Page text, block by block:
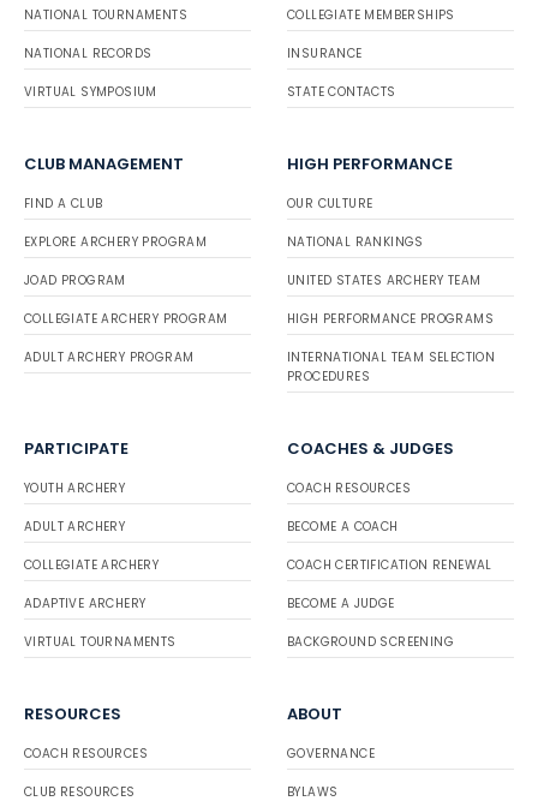
NATIONAL TOURNAMENTS
NATIONAL RECORDS
VIRTUAL SYMPOSIUM
COLLEGIATE MEMBERSHIPS
INSURANCE
STATE CONTACTS
CLUB MANAGEMENT
FIND A CLUB
EXPLORE ARCHERY PROGRAM
JOAD PROGRAM
COLLEGIATE ARCHERY PROGRAM
ADULT ARCHERY PROGRAM
HIGH PERFORMANCE
OUR CULTURE
NATIONAL RANKINGS
UNITED STATES ARCHERY TEAM
HIGH PERFORMANCE PROGRAMS
INTERNATIONAL TEAM SELECTION
PROCEDURES
PARTICIPATE
YOUTH ARCHERY
ADULT ARCHERY
COLLEGIATE ARCHERY
ADAPTIVE ARCHERY
VIRTUAL TOURNAMENTS
COACHES & JUDGES
COACH RESOURCES
BECOME A COACH
COACH CERTIFICATION RENEWAL
BECOME A JUDGE
BACKGROUND SCREENING
RESOURCES
COACH RESOURCES
CLUB RESOURCES
ABOUT
GOVERNANCE
BYLAWS